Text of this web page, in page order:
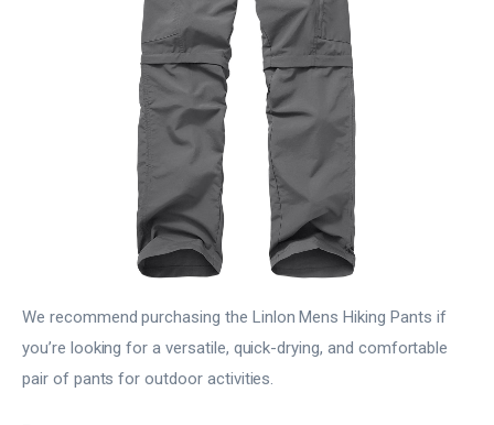
We recommend purchasing the Linlon Mens Hiking Pants if
you’re looking for a versatile, quick-drying, and comfortable
pair of pants for outdoor activities.